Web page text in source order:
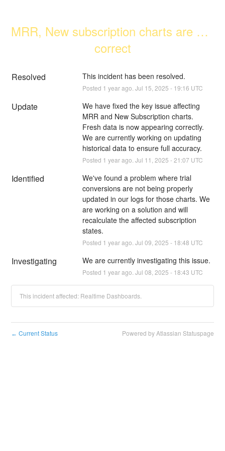
MRR, New subscription charts are not
correct
Resolved This incident has been resolved.
Posted 1 year ago. Jul 15 2025 - 19:16 UTC
Update
We have fixed the key issue affecting
MRR and New Subscription charts.
Fresh data is now appearing correctly.
We are currently working on updating
historical data to ensure full accuracy.
Posted 1 year ago. Jul 11 2025 -21:07 UTC
Identified
We've found a problem where trial
conversions are not being properly
updated in our logs for those charts. We
are working on a solution and will
recalculate the affected subscription
states.
Posted 1 year ago. Jul 09 2025 - 18:48 UTC
Investigating We are currently investigating this issue.
Posted 1 year ago. Jul 08 2025 - 18:43 UTC
This incident affected: Realtime Dashboards.
← Current Status Powered by Atlassian Statuspage